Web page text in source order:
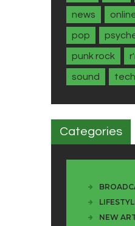
news
pop
punk rock
sound
Categories
NEW